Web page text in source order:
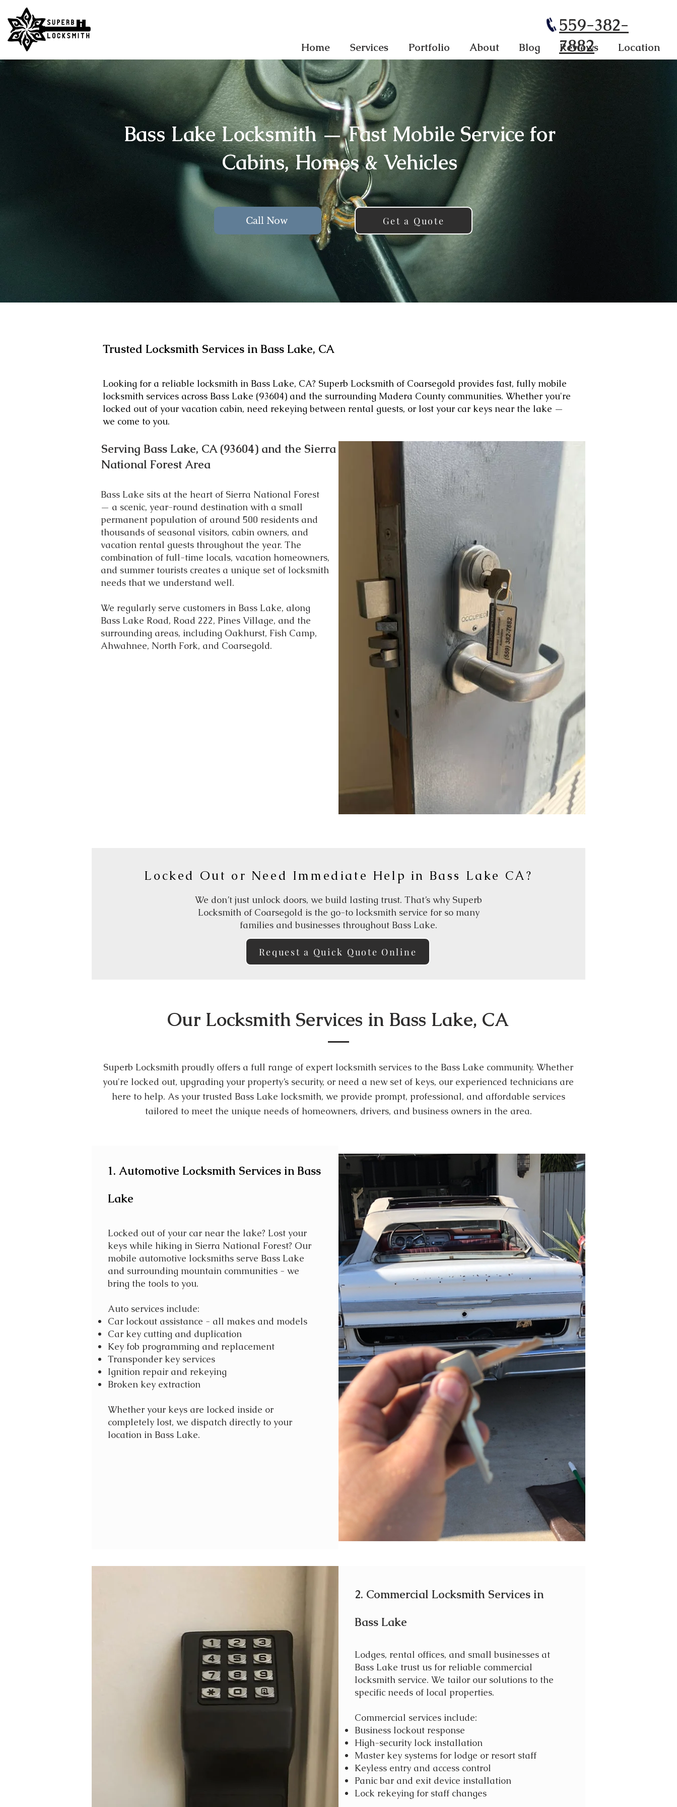
Home Services Portfolio About Blog Reviews Location
559-382-
7882
Bass Lake Locksmith — Fast Mobile Service for
Cabins, Homes & Vehicles
Call Now Get a Quote
Trusted Locksmith Services in Bass Lake, CA
Looking for a reliable locksmith in Bass Lake, CA? Superb Locksmith of Coarsegold provides fast, fully mobile
locksmith services across Bass Lake (93604) and the surrounding Madera County communities. Whether you're
locked out of your vacation cabin, need rekeying between rental guests, or lost your car keys near the lake —
we come to you.
Serving Bass Lake, CA (93604) and the Sierra
National Forest Area
Bass Lake sits at the heart of Sierra National Forest
— a scenic, year-round destination with a small
permanent population of around 500 residents and
thousands of seasonal visitors, cabin owners, and
vacation rental guests throughout the year. The
combination of full-time locals, vacation homeowners,
and summer tourists creates a unique set of locksmith
needs that we understand well.
We regularly serve customers in Bass Lake, along
Bass Lake Road, Road 222, Pines Village, and the
surrounding areas, including Oakhurst, Fish Camp,
Ahwahnee, North Fork, and Coarsegold.
Locked Out or Need Immediate Help in Bass Lake CA?
We don’t just unlock doors, we build lasting trust. That’s why Superb
Locksmith of Coarsegold is the go-to locksmith service for so many
families and businesses throughout Bass Lake.
Request a Quick Quote Online
Our Locksmith Services in Bass Lake, CA
Superb Locksmith proudly offers a full range of expert locksmith services to the Bass Lake community. Whether
you're locked out, upgrading your property’s security, or need a new set of keys, our experienced technicians are
here to help. As your trusted Bass Lake locksmith, we provide prompt, professional, and affordable services
tailored to meet the unique needs of homeowners, drivers, and business owners in the area.
1. Automotive Locksmith Services in Bass
Lake
Locked out of your car near the lake? Lost your
keys while hiking in Sierra National Forest? Our
mobile automotive locksmiths serve Bass Lake
and surrounding mountain communities - we
bring the tools to you.
Auto services include:
Car lockout assistance - all makes and models
Car key cutting and duplication
Key fob programming and replacement
Transponder key services
Ignition repair and rekeying
Broken key extraction
Whether your keys are locked inside or
completely lost, we dispatch directly to your
location in Bass Lake.
2. Commercial Locksmith Services in
Bass Lake
Lodges, rental offices, and small businesses at
Bass Lake trust us for reliable commercial
locksmith service. We tailor our solutions to the
specific needs of local properties.
Commercial services include:
Business lockout response
High-security lock installation
Master key systems for lodge or resort staff
Keyless entry and access control
Panic bar and exit device installation
Lock rekeying for staff changes